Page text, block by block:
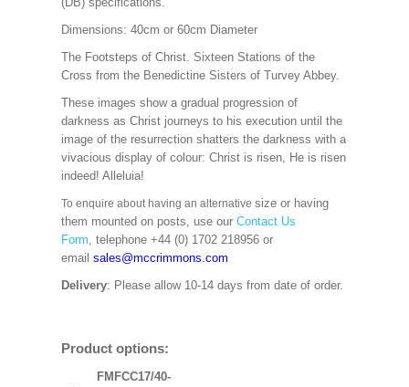
Dimensions: 40cm or 60cm Diameter
The Footsteps of Christ. Sixteen Stations of the
Cross from the Benedictine Sisters of Turvey Abbey.
These images show a gradual progression of
darkness as Christ journeys to his execution until the
image of the resurrection shatters the darkness with a
vivacious display of colour: Christ is risen, He is risen
indeed! Alleluia!
To enquire about having an alternative size or having
them mounted on posts, use our Contact Us
Form, telephone +44 (0) 1702 218956 or
email sales@mccrimmons.com
Delivery: Please allow 10-14 days from date of order.
Product options:
FMFCC17/40-